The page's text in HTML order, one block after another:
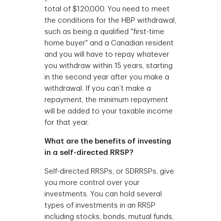
total of $120,000. You need to meet
the conditions for the HBP withdrawal,
such as being a qualified "first-time
home buyer" and a Canadian resident
and you will have to repay whatever
you withdraw within 15 years, starting
in the second year after you make a
withdrawal. If you can’t make a
repayment, the minimum repayment
will be added to your taxable income
for that year.
What are the benefits of investing
in a self-directed RRSP?
Self-directed RRSPs, or SDRRSPs, give
you more control over your
investments. You can hold several
types of investments in an RRSP
including stocks, bonds, mutual funds,